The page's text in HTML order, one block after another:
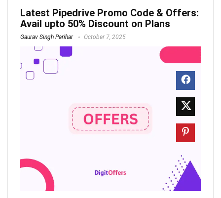
Latest Pipedrive Promo Code & Offers:
Avail upto 50% Discount on Plans
Gaurav Singh Parihar October 7, 2025